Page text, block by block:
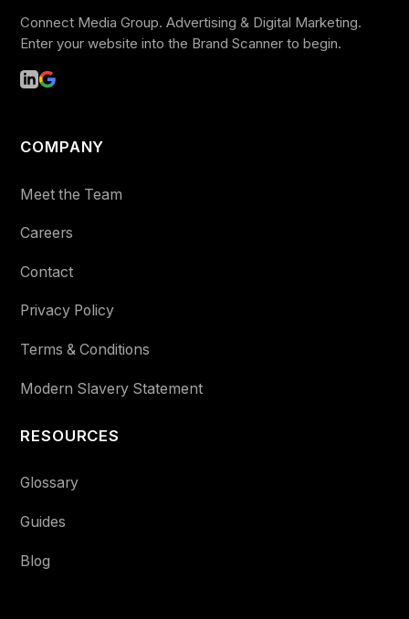
Connect Media Group. Advertising & Digital Marketing.
Enter your website into the Brand Scanner to begin.
COMPANY
Meet the Team
Careers
Contact
Privacy Policy
Terms & Conditions
Modern Slavery Statement
RESOURCES
Glossary
Guides
Blog